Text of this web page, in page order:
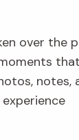
over the
notes,